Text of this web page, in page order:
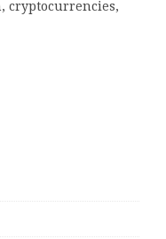
cryptocurrencies,